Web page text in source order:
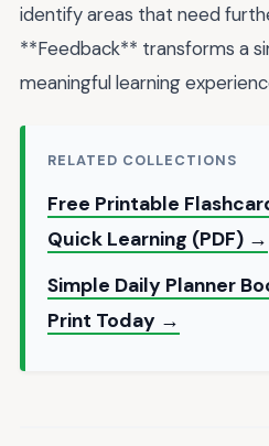
identify areas that need
**Feedback** transforms a
meaningful learning
RELATED COLLECTIONS
Free Printable
Quick Learning (PDF) →
Simple Daily Planner
Print Today →